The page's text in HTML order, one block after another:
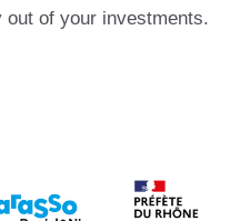
of your investments.